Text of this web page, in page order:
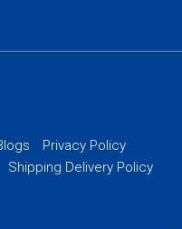
Privacy Policy
Shipping Delivery Policy